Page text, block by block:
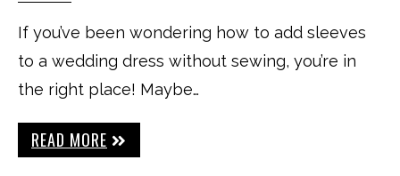
If you’ve been wondering how to add sleeves
to a wedding dress without sewing, you’re in
the right place! Maybe…
READ MORE